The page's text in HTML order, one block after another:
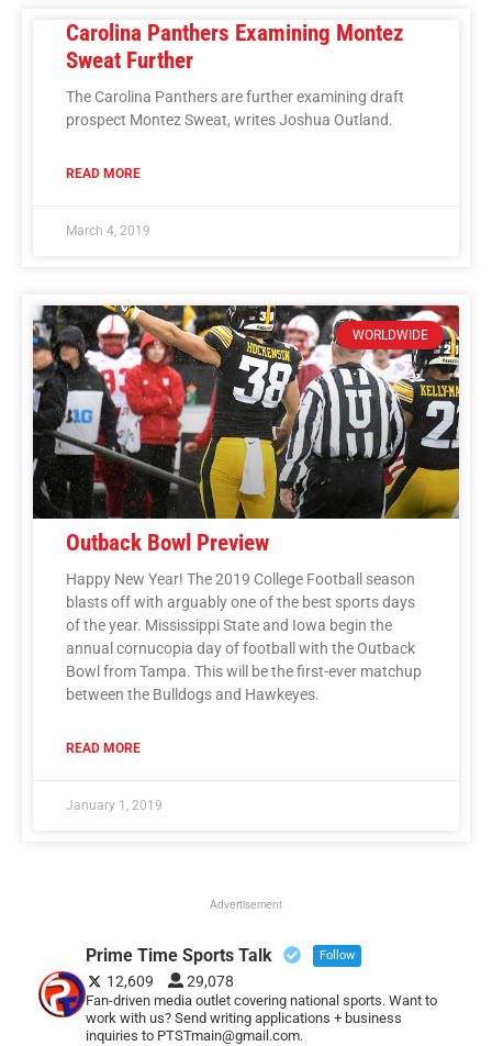
Carolina Panthers Examining Montez
Sweat Further
The Carolina Panthers are further examining draft
prospect Montez Sweat, writes Joshua Outland.
READ MORE
March 4, 2019
WORLDWIDE
Outback Bowl Preview
Happy New Year! The 2019 College Football season
blasts off with arguably one of the best sports days
of the year. Mississippi State and Iowa begin the
annual cornucopia day of football with the Outback
Bowl from Tampa. This will be the first-ever matchup
between the Bulldogs and Hawkeyes.
READ MORE
January 1, 2019
Advertisement
Prime Time Sports Talk Follow
12,609 29,078
Fan-driven media outlet covering national sports. Want to
work with us? Send writing applications + business
inquiries to PTSTmain@gmail.com.